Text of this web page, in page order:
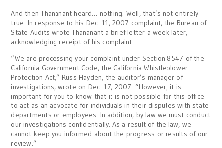
And then Thananant heard… nothing. Well, that’s not entirely
true: In response to his Dec. 11, 2007 complaint, the Bureau of
State Audits wrote Thananant a brief letter a week later,
acknowledging receipt of his complaint.
“We are processing your complaint under Section 8547 of the
California Government Code, the California Whistleblower
Protection Act,” Russ Hayden, the auditor’s manager of
investigations, wrote on Dec. 17, 2007. “However, it is
important for you to know that it is not possible for this office
to act as an advocate for individuals in their disputes with state
departments or employees. In addition, by law we must conduct
our investigations confidentially. As a result of the law, we
cannot keep you informed about the progress or results of our
review.”